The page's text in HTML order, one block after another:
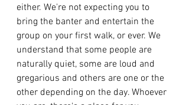
either. We're not expecting you to
bring the banter and entertain the
group on your first walk, or ever. We
understand that some people are
naturally quiet, some are loud and
gregarious and others are one or the
other depending on the day. Whoever